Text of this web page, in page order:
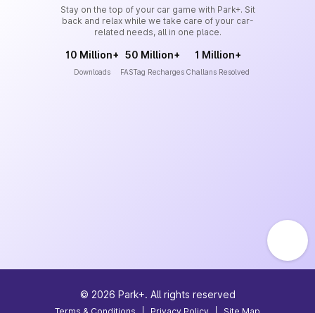
Stay on the top of your car game with Park+. Sit
back and relax while we take care of your car-
related needs, all in one place.
10 Million+
Downloads
50 Million+
FASTag Recharges
1 Million+
Challans Resolved
© 2026 Park+. All rights reserved